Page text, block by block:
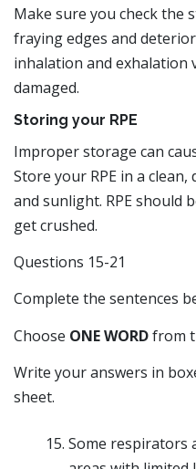
Make sure you check the
fraying edges and
inhalation and exhalation
damaged.
Storing your RPE
Improper storage can
Store your RPE in a
and sunlight. RPE should
get crushed.
Questions 15-21
Complete the sentences
Choose ONE WORDfrom
Write your answers in
sheet.
Some respirators